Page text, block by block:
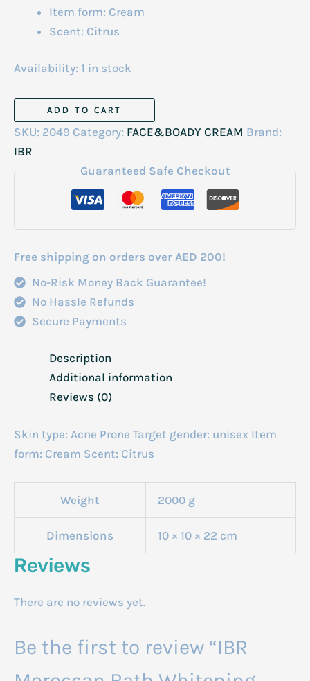
Item form: Cream
Scent: Citrus
Availability: 1 in stock
Moroccan
Bath
ADD TO CART
SKU: 2049 Category: FACE&BOADY CREAM Brand:
IBR
Guaranteed Safe Checkout
Free shipping on orders over AED 200!
No-Risk Money Back Guarantee!
No Hassle Refunds
Secure Payments
Description
Additional information
Reviews (0)
Skin type: Acne Prone Target gender: unisex Item
form: Cream Scent: Citrus
Weight 2000 g
Dimensions 10 × 10 × 22 cm
Reviews
There are no reviews yet.
Be the first to review “IBR